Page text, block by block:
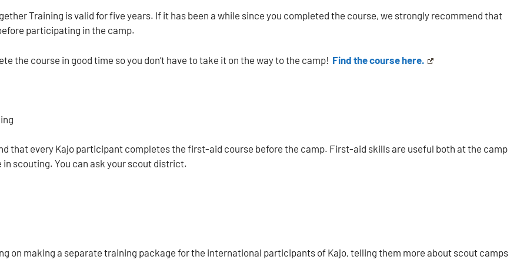
Training is valid for five years. If it has been a while since you completed the course, we strongly recommend that
participating in the camp.
the course in good time so you don’t have to take it on the way to the camp! Find the course here.
that every Kajo participant completes the first-aid course before the camp. First-aid skills are useful both at the camp
in scouting. You can ask your scout district.
on making a separate training package for the international participants of Kajo, telling them more about scout camps